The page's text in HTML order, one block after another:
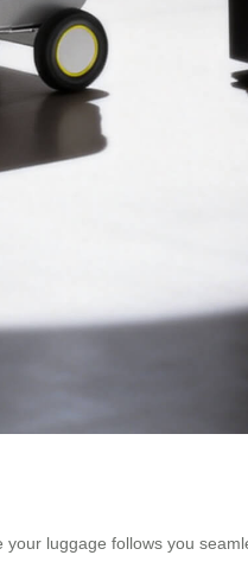
luggage follows you